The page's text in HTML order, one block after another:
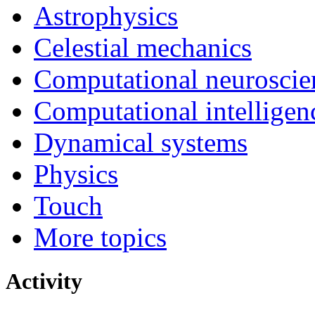
Astrophysics
Celestial mechanics
Computational
Computational
Dynamical systems
Physics
Touch
More topics
Activity